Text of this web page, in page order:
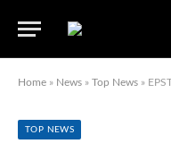
Home » News » Top News »
TOP NEWS